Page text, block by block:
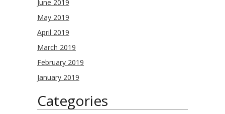
June 2019
May 2019
April 2019
March 2019
February 2019
January 2019
Categories